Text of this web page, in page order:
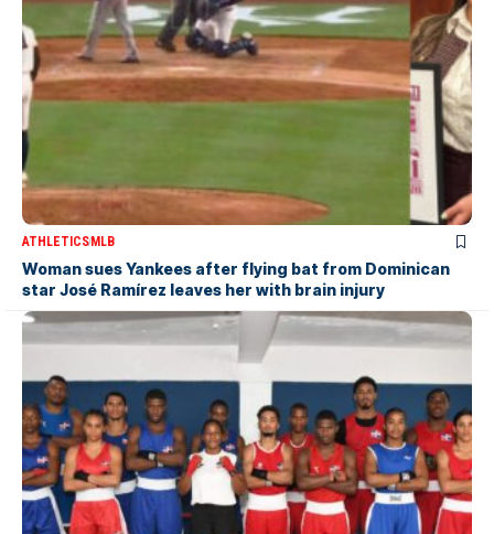
ATHLETICSMLB
Woman sues Yankees after flying bat from Dominican
star José Ramírez leaves her with brain injury